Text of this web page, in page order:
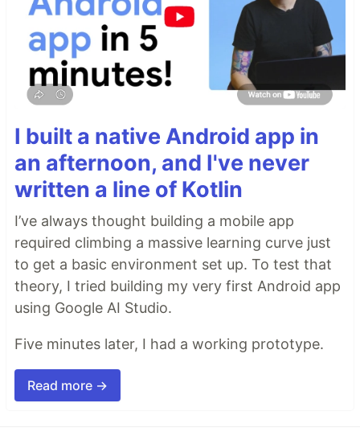
I built a native Android app in
an afternoon, and I've never
written a line of Kotlin
I’ve always thought building a mobile app
required climbing a massive learning curve just
to get a basic environment set up. To test that
theory, I tried building my very first Android app
using Google AI Studio.
Five minutes later, I had a working prototype.
Read more →